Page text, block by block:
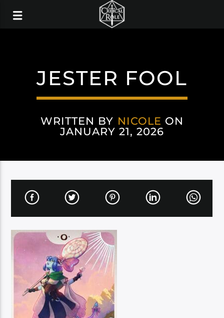
JESTER FOOL
WRITTEN BY NICOLE ON
JANUARY 21, 2026